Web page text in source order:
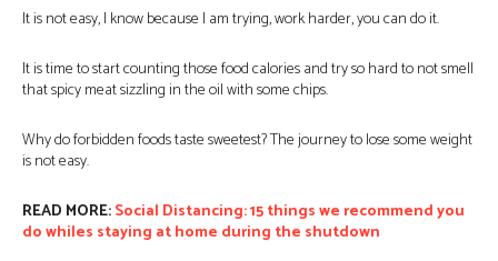
It is not easy, I know because I am trying, work harder, you can do it.
It is time to start counting those food calories and try so hard to not smell
that spicy meat sizzling in the oil with some chips.
Why do forbidden foods taste sweetest? The journey to lose some weight
is not easy.
READ MORE:Social Distancing: 15 things we recommend you
do whiles staying at home during the shutdown